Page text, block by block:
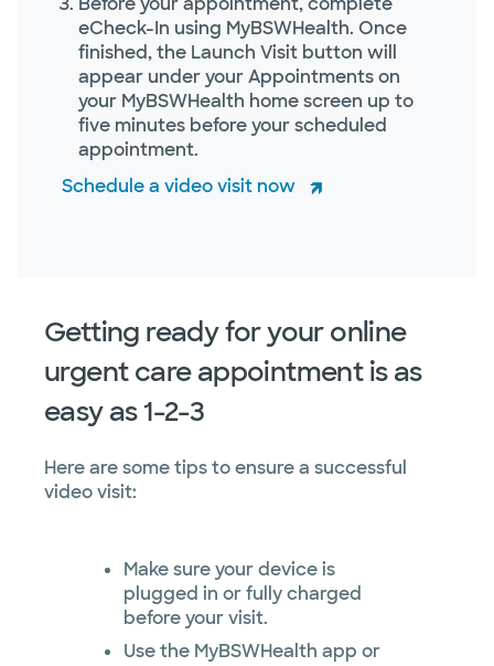
eCheck-In using MyBSWHealth. Once
finished, the Launch Visit button will
appear under your Appointments on
your MyBSWHealth home screen up to
five minutes before your scheduled
appointment.
Schedule a video visit now
Getting ready for your online
urgent care appointment is as
easy as 1-2-3
Here are some tips to ensure a successful
video visit:
Make sure your device is
plugged in or fully charged
before your visit.
Use the MyBSWHealth app or